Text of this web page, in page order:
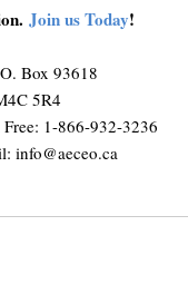
Join us Today!
Box 93618
5R4
1-866-932-3236
info@aeceo.ca